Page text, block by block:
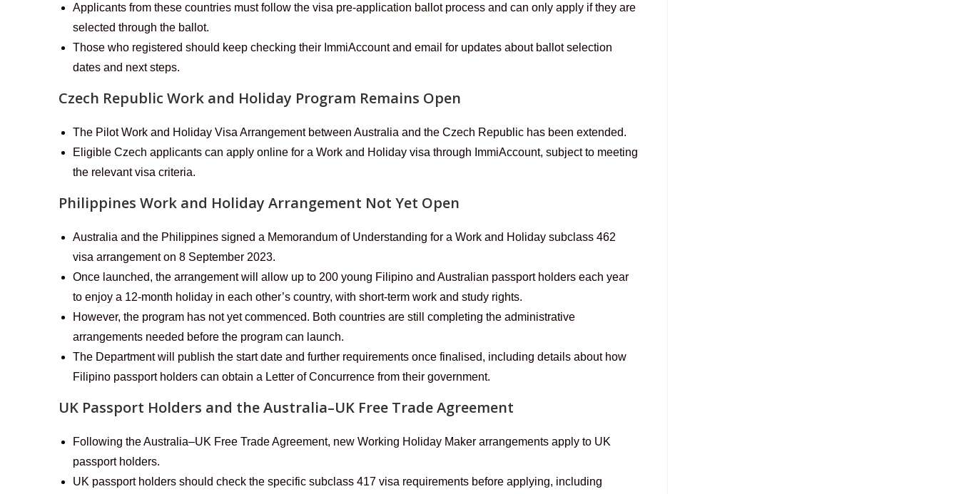
Applicants from these countries must follow the visa pre-application ballot process and can only apply if they are
selected through the ballot.
Those who registered should keep checking their ImmiAccount and email for updates about ballot selection
dates and next steps.
Czech Republic Work and Holiday Program Remains Open
The Pilot Work and Holiday Visa Arrangement between Australia and the Czech Republic has been extended.
Eligible Czech applicants can apply online for a Work and Holiday visa through ImmiAccount, subject to meeting
the relevant visa criteria.
Philippines Work and Holiday Arrangement Not Yet Open
Australia and the Philippines signed a Memorandum of Understanding for a Work and Holiday subclass 462
visa arrangement on 8 September 2023.
Once launched, the arrangement will allow up to 200 young Filipino and Australian passport holders each year
to enjoy a 12-month holiday in each other’s country, with short-term work and study rights.
However, the program has not yet commenced. Both countries are still completing the administrative
arrangements needed before the program can launch.
The Department will publish the start date and further requirements once finalised, including details about how
Filipino passport holders can obtain a Letter of Concurrence from their government.
UK Passport Holders and the Australia–UK Free Trade Agreement
Following the Australia–UK Free Trade Agreement, new Working Holiday Maker arrangements apply to UK
passport holders.
UK passport holders should check the specific subclass 417 visa requirements before applying, including